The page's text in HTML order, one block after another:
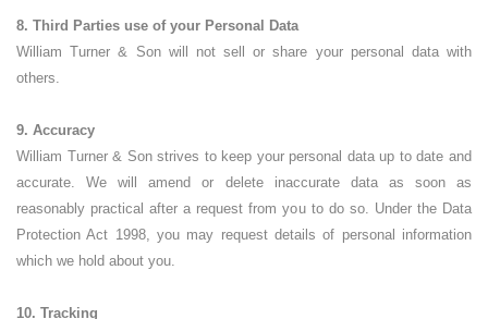
8. Third Parties use of your Personal Data
William Turner & Son will not sell or share your personal data with
others.
9. Accuracy
William Turner & Son strives to keep your personal data up to date and
accurate. We will amend or delete inaccurate data as soon as
reasonably practical after a request from you to do so. Under the Data
Protection Act 1998, you may request details of personal information
which we hold about you.
10. Tracking